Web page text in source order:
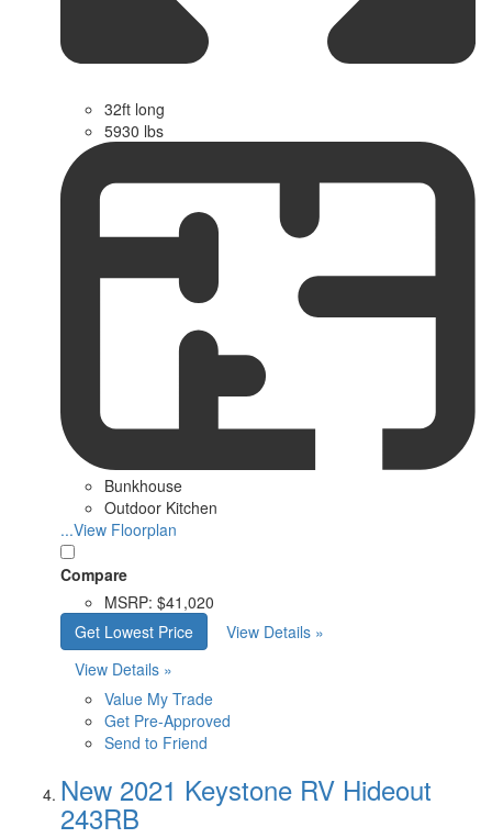
32ft long
5930 lbs
Bunkhouse
Outdoor Kitchen
...View Floorplan
Compare
MSRP: $41,020
Get Lowest Price
View Details »
View Details »
Value My Trade
Get Pre-Approved
Send to Friend
New 2021 Keystone RV Hideout
243RB